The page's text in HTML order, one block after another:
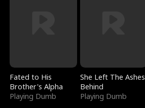
Fated to His
Brother's Alpha
Playing Dumb
She Left The Ashes
Behind
Playing Dumb